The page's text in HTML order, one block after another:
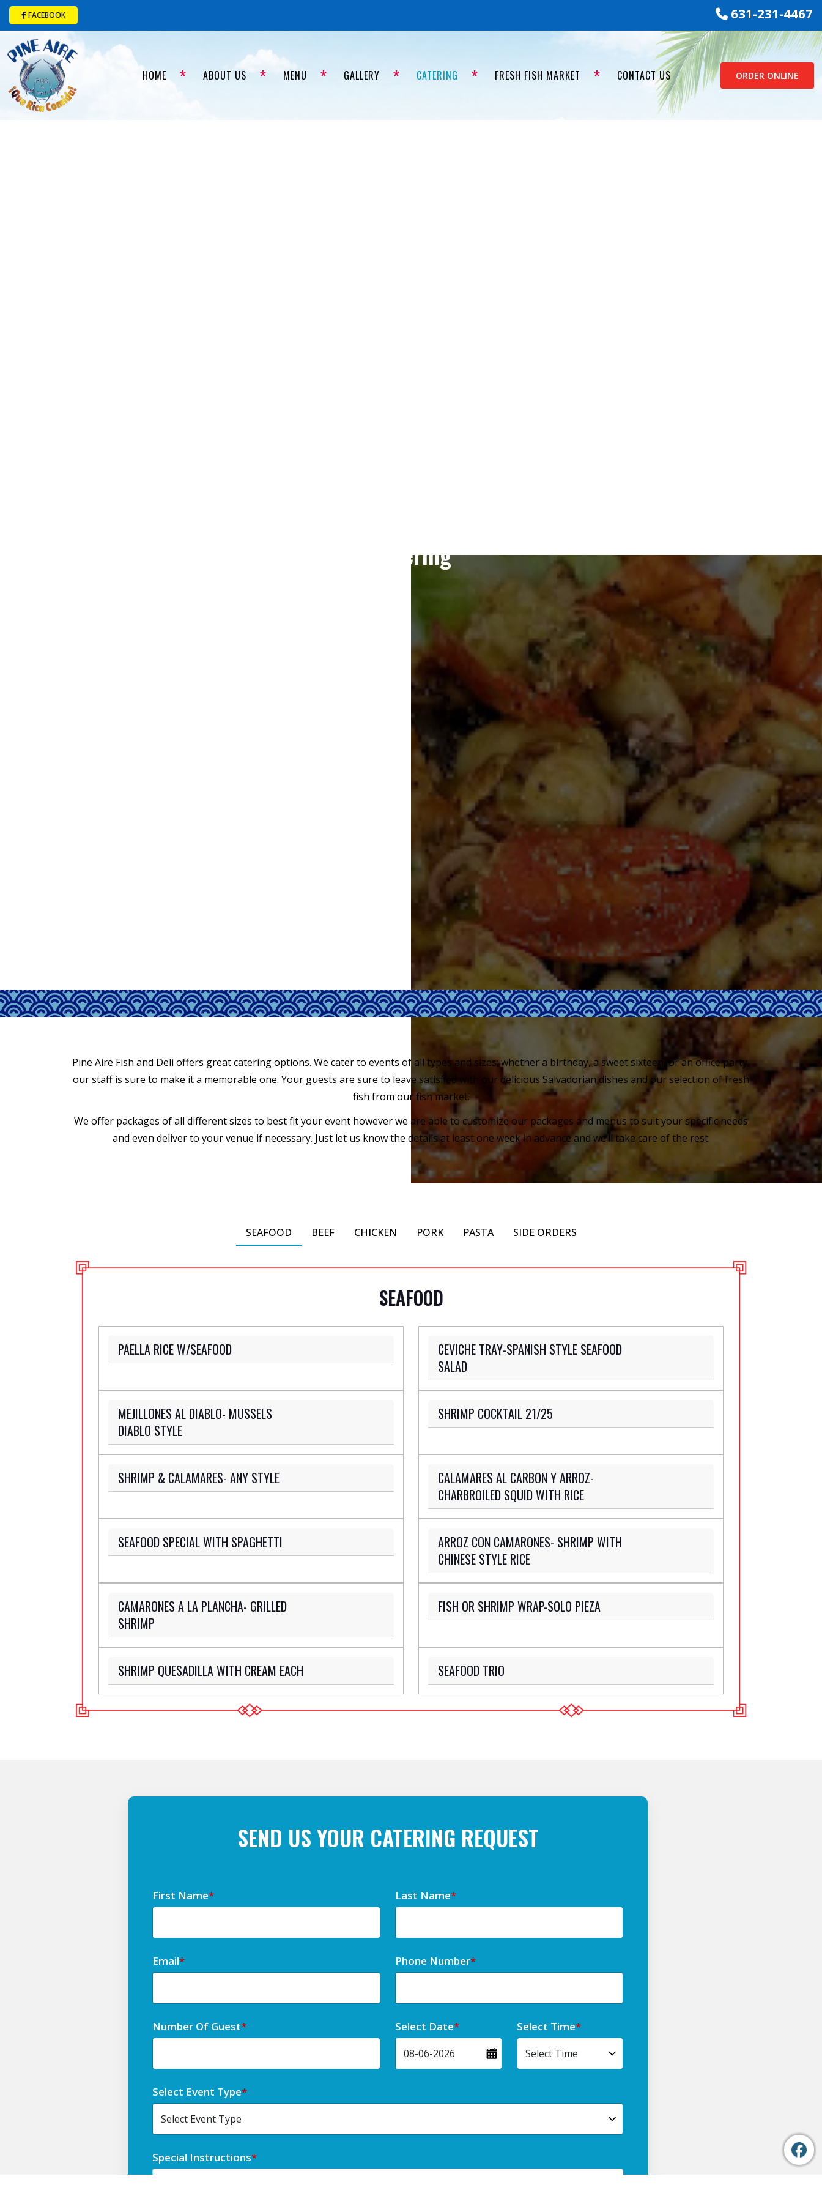
FACEBOOK 631-231-4467
HOME ABOUT US MENU GALLERY CATERING FRESH FISH MARKET CONTACT US ORDER ONLINE
Catering
Pine Aire Fish and Deli offers great catering options. We cater to events of all types and sizes; whether a birthday, a sweet sixteen, or an office party,
our staff is sure to make it a memorable one. Your guests are sure to leave satisfied with our delicious Salvadorian dishes and our selection of fresh
fish from our fish market.
We offer packages of all different sizes to best fit your event however we are able to customize our packages and menus to suit your specific needs
and even deliver to your venue if necessary. Just let us know the details at least one week in advance and we’ll take care of the rest.
SEAFOOD BEEF CHICKEN PORK PASTA SIDE ORDERS
SEAFOOD
PAELLA RICE W/SEAFOOD
CEVICHE TRAY-SPANISH STYLE SEAFOOD
SALAD
MEJILLONES AL DIABLO- MUSSELS
DIABLO STYLE
SHRIMP COCKTAIL 21/25
SHRIMP & CALAMARES- ANY STYLE
CALAMARES AL CARBON Y ARROZ-
CHARBROILED SQUID WITH RICE
SEAFOOD SPECIAL WITH SPAGHETTI
ARROZ CON CAMARONES- SHRIMP WITH
CHINESE STYLE RICE
CAMARONES A LA PLANCHA- GRILLED
SHRIMP
FISH OR SHRIMP WRAP-SOLO PIEZA
SHRIMP QUESADILLA WITH CREAM EACH SEAFOOD TRIO
SEND US YOUR CATERING REQUEST
First Name* Last Name*
Email* Phone Number*
Number Of Guest* Select Date* Select Time*
Select Event Type*
Special Instructions*